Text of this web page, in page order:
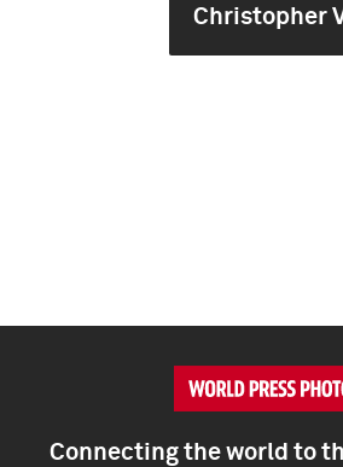
Christopher
Connecting the world to